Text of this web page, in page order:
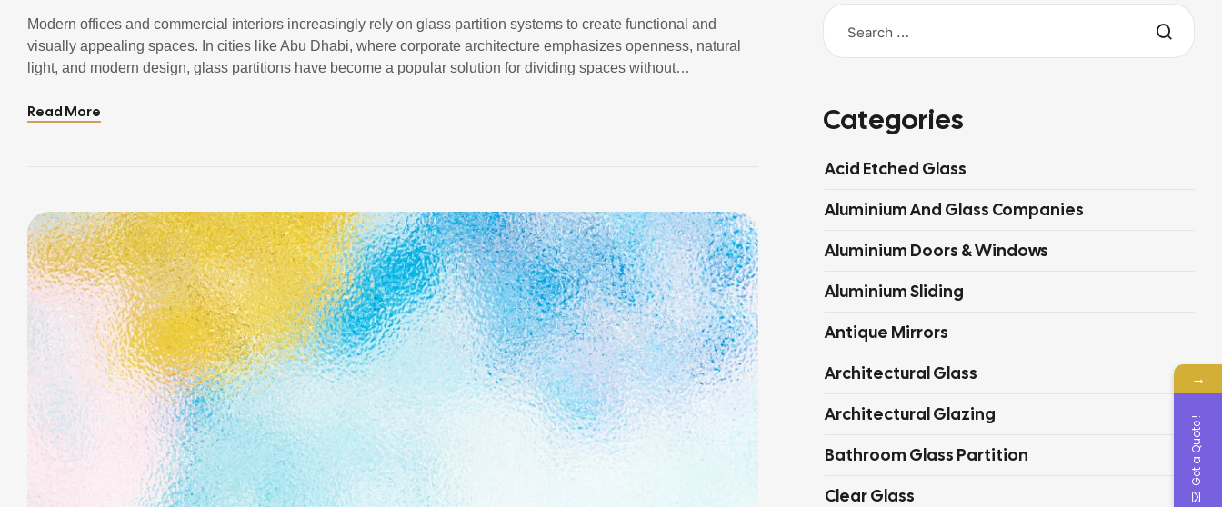
Modern offices and commercial interiors increasingly rely on glass partition systems to create functional and
visually appealing spaces. In cities like Abu Dhabi, where corporate architecture emphasizes openness, natural
light, and modern design, glass partitions have become a popular solution for dividing spaces without
Read More Categories
Acid Etched Glass
Aluminium And Glass Companies
Aluminium Doors & Windows
Aluminium Sliding
Antique Mirrors
Architectural Glass
Architectural Glazing
Bathroom Glass Partition
Clear Glass
→
Get a Quote !